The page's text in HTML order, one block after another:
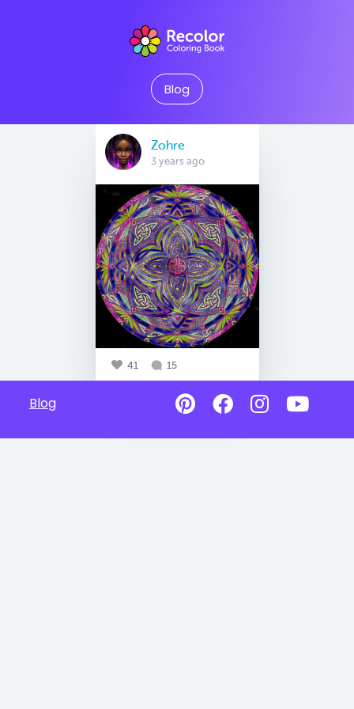
Blog
Zohre
3 years ago
41 15
Blog